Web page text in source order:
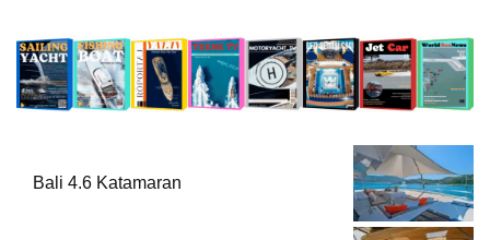
Bali 4.6 Katamaran